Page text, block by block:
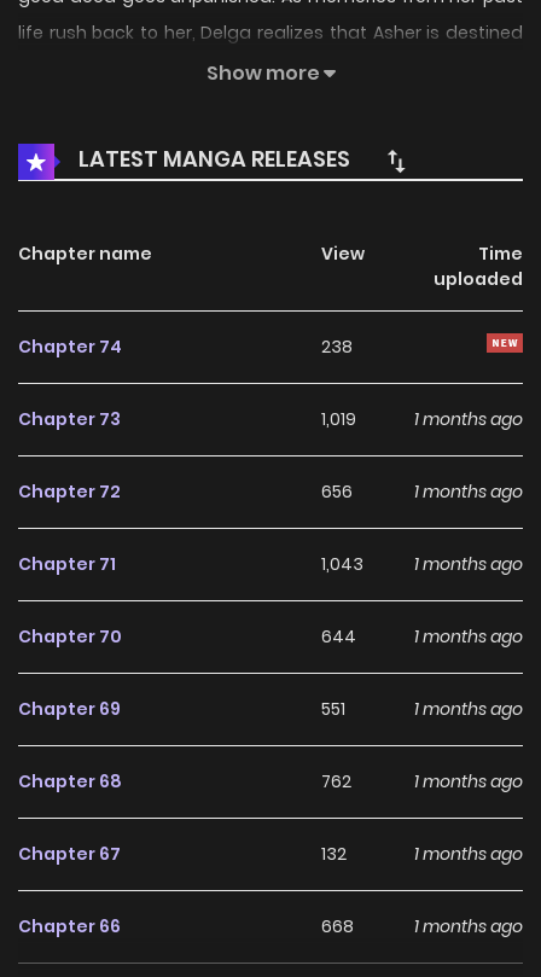
life rush back to her, Delga realizes that Asher is destined
to become a bloodthirsty killer. Between running the duchy
patience for any of Asher’s mischievous schemes. Can
Delga find a way to stop him from going down the wrong
Original Webtoon: R19: KakaoPage, Daum R15: KakaoPage
Official Translations: R19: English, Japanese R15: English,
Show more
LATEST MANGA RELEASES
Chapter name View
Time
uploaded
Chapter 74 238
Chapter 73 1,019 1 months ago
Chapter 72 656 1 months ago
Chapter 71 1,043 1 months ago
Chapter 70 644 1 months ago
Chapter 69 551 1 months ago
Chapter 68 762 1 months ago
Chapter 67 132 1 months ago
Chapter 66 668 1 months ago